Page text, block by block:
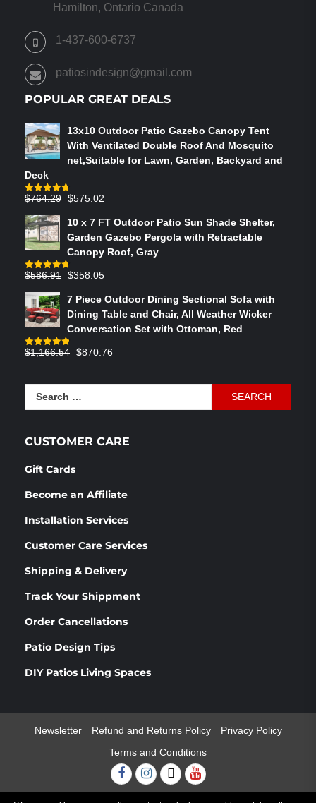
Hamilton, Ontario Canada
1-437-600-6737
patiosindesign@gmail.com
POPULAR GREAT DEALS
13x10 Outdoor Patio Gazebo Canopy Tent
With Ventilated Double Roof And Mosquito
net,Suitable for Lawn, Garden, Backyard and
Deck
Rated4.75
$764.29 Original
was:
$764.29.
$575.02
is:
$575.02.
10 x 7 FT Outdoor Patio Sun Shade Shelter,
Garden Gazebo Pergola with Retractable
Canopy Roof, Gray
Rated4.73
$586.91 Original
was:
$586.91.
$358.05
is:
$358.05.
7 Piece Outdoor Dining Sectional Sofa with
Dining Table and Chair, All Weather Wicker
Conversation Set with Ottoman, Red
Rated4.83
$1,166.54 Original
$870.76
CUSTOMER CARE
Gift Cards
Become an Affiliate
Installation Services
Customer Care Services
Shipping & Delivery
Track Your Shippment
Order Cancellations
Patio Design Tips
DIY Patios Living Spaces
Newsletter Refund and Returns Policy
Privacy Policy
Terms and Conditions
FacebookInstagram
TwitterYoutube